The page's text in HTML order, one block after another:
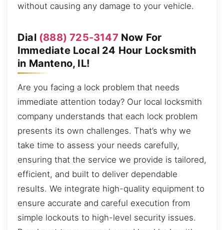
without causing any damage to your vehicle.
Dial (888) 725-3147 Now For
Immediate Local 24 Hour Locksmith
in Manteno, IL!
Are you facing a lock problem that needs
immediate attention today? Our local locksmith
company understands that each lock problem
presents its own challenges. That’s why we
take time to assess your needs carefully,
ensuring that the service we provide is tailored,
efficient, and built to deliver dependable
results. We integrate high-quality equipment to
ensure accurate and careful execution from
simple lockouts to high-level security issues.